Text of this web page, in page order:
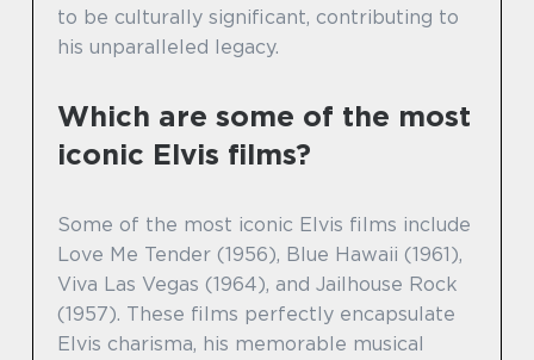
to be culturally significant, contributing to
his unparalleled legacy.
Which are some of the most
iconic Elvis films?
Some of the most iconic Elvis films include
Love Me Tender (1956), Blue Hawaii (1961),
Viva Las Vegas (1964), and Jailhouse Rock
(1957). These films perfectly encapsulate
Elvis charisma, his memorable musical